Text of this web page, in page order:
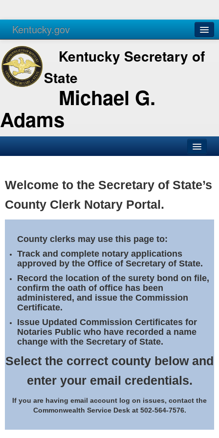
Kentucky.gov
Agencies Services
Kentucky Secretary of
State
Michael G.
Adams
Business
Elections
Notary Commissions
Welcome to the Secretary of State’s
County Clerk Notary Portal.
County clerks may use this page to:
Track and complete notary applications
approved by the Office of Secretary of State.
Record the location of the surety bond on file,
confirm the oath of office has been
administered, and issue the Commission
Certificate.
Issue Updated Commission Certificates for
Notaries Public who have recorded a name
change with the Secretary of State.
Select the correct county below and
enter your email credentials.
If you are having email account log on issues, contact the
Commonwealth Service Desk at 502-564-7576.